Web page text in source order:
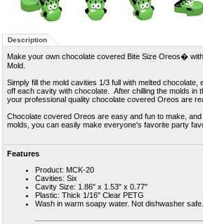
Description
Make your own chocolate covered Bite Size Oreos�
Mold.
Simply fill the mold cavities 1/3 full with melted
off each cavity with chocolate. After chilling the molds in
your professional quality chocolate covered Oreos are
Chocolate covered Oreos are easy and fun to make,
molds, you can easily make everyone's favorite party
Features
Product: MCK-20
Cavities: Six
Cavity Size: 1.86" x 1.53" x 0.77"
Plastic: Thick 1/16" Clear PETG
Wash in warm soapy water. Not dishwasher safe.